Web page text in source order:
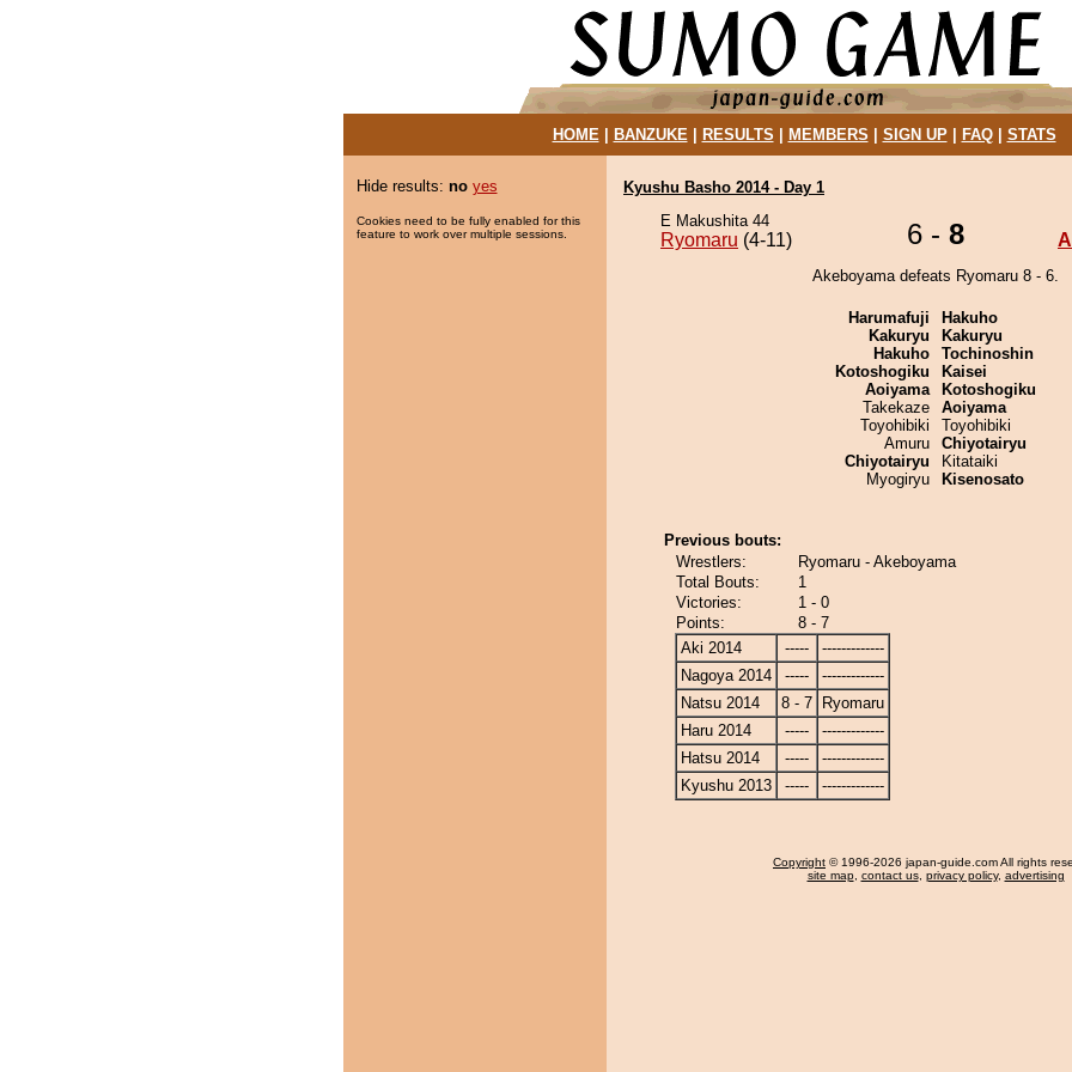
HOME| BANZUKE| RESULTS MEMBERS SIGN UP| FAQ| STATS
Hide results: no yes
Cookies need to be fully enabled for this
feature to work over multiple sessions.
Kyushu Basho 2014 - Day 1
E Makushita 44
Ryomaru (4-11) 6 - 8
Akeboyama defeats Ryomaru 8 - 6.
Harumafuji
Kakuryu
Hakuho
Kotoshogiku
Aoiyama
Takekaze
Toyohibiki
Amuru
Chiyotairyu
Myogiryu
Hakuho
Kakuryu
Tochinoshin
Kaisei
Kotoshogiku
Aoiyama
Toyohibiki
Chiyotairyu
Kitataiki
Kisenosato
Previous bouts:
Wrestlers:
Ryomaru - Akeboyama
Total Bouts:
1
Victories:
1 - 0
Points:
8 - 7
Aki 2014
-----
-------------
Nagoya 2014
-----
-------------
Natsu 2014
8 - 7
Ryomaru
Haru 2014
-----
-------------
Hatsu 2014
-----
-------------
Kyushu 2013
----- -------------
Copyright © 1996-2026 japan-guide.com All rights
site map, contact us, privacy policy, advertising